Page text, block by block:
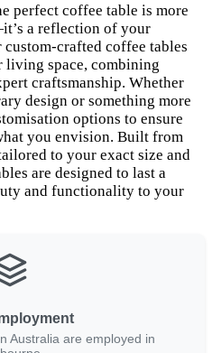
perfect coffee table is more
a reflection of your
crafted coffee tables
living space, combining
craftsmanship. Whether
design or something more
options to ensure
you envision. Built from
to your exact size and
are designed to last a
and functionality to your
Australia are employed in